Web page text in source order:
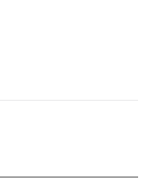
50/37T